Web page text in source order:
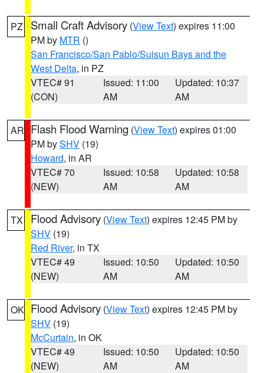
PZ Small Craft Advisory (View Text) expires 11:00
PM by MTR ()
San Francisco/San Pablo/Suisun Bays and the
West Delta, in PZ
VTEC# 91
(CON)
Issued: 11:00
AM
Updated: 10:37
AM
AR Flash Flood Warning (View Text) expires 01:00
PM bySHV (19)
Howard, in AR
VTEC# 70
(NEW)
Issued: 10:58
AM
Updated: 10:58
AM
TX Flood Advisory (View Text) expires 12:45 PM by
SHV (19)
Red River, in TX
VTEC# 49
(NEW)
Issued: 10:50
AM
Updated: 10:50
AM
OK Flood Advisory (View Text) expires 12:45 PM by
SHV (19)
McCurtain, in OK
VTEC# 49
(NEW)
Issued: 10:50
AM
Updated: 10:50
AM